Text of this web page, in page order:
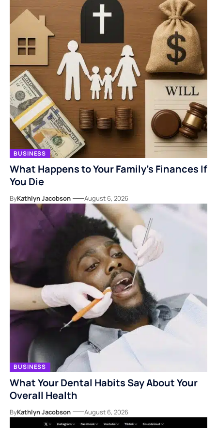
BUSINESS
What Happens to Your Family’s Finances If
You Die
ByKathlyn Jacobson August 6, 2026
BUSINESS
What Your Dental Habits Say About Your
Overall Health
ByKathlyn Jacobson August 6, 2026